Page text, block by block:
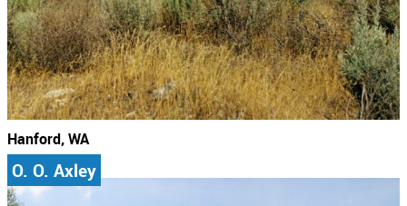
Hanford, WA
O. O. Axley